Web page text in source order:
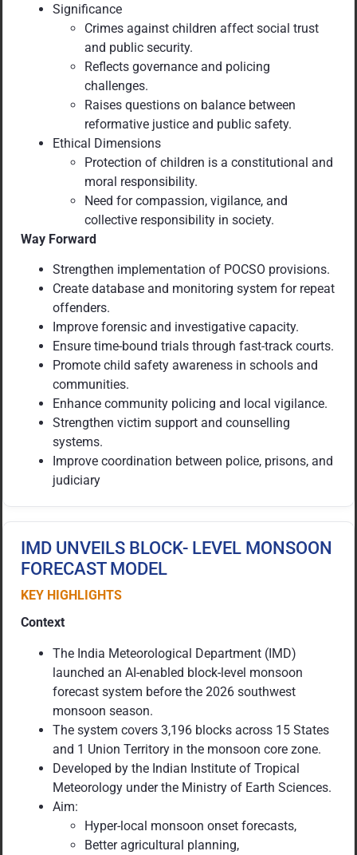
Significance
Crimes against children affect social trust
and public security.
Reflects governance and policing
challenges.
Raises questions on balance between
reformative justice and public safety.
Ethical Dimensions
Protection of children is a constitutional and
moral responsibility.
Need for compassion, vigilance, and
collective responsibility in society.
Way Forward
Strengthen implementation of POCSO provisions.
Create database and monitoring system for repeat
offenders.
Improve forensic and investigative capacity.
Ensure time-bound trials through fast-track courts.
Promote child safety awareness in schools and
communities.
Enhance community policing and local vigilance.
Strengthen victim support and counselling
systems.
Improve coordination between police, prisons, and
judiciary
IMD UNVEILS BLOCK- LEVEL MONSOON
FORECAST MODEL
KEY HIGHLIGHTS
Context
The India Meteorological Department (IMD)
launched an AI-enabled block-level monsoon
forecast system before the 2026 southwest
monsoon season.
The system covers 3,196 blocks across 15 States
and 1 Union Territory in the monsoon core zone.
Developed by the Indian Institute of Tropical
Meteorology under the Ministry of Earth Sciences.
Aim:
Hyper-local monsoon onset forecasts,
Better agricultural planning,